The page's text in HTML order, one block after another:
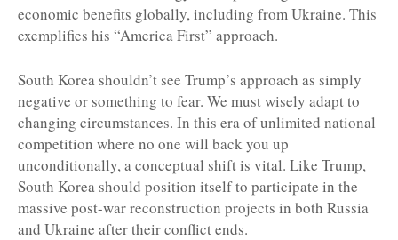
economic benefits globally, including from Ukraine. This
exemplifies his “America First” approach.
South Korea shouldn’t see Trump’s approach as simply
negative or something to fear. We must wisely adapt to
changing circumstances. In this era of unlimited national
competition where no one will back you up
unconditionally, a conceptual shift is vital. Like Trump,
South Korea should position itself to participate in the
massive post-war reconstruction projects in both Russia
and Ukraine after their conflict ends.